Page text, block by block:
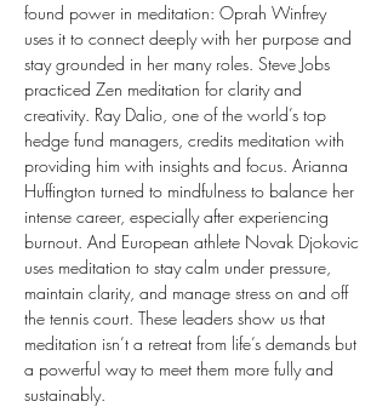
found power in meditation: Oprah Winfrey
uses it to connect deeply with her purpose and
stay grounded in her many roles. Steve Jobs
practiced Zen meditation for clarity and
creativity. Ray Dalio, one of the world’s top
hedge fund managers, credits meditation with
providing him with insights and focus. Arianna
Huffington turned to mindfulness to balance her
intense career, especially after experiencing
burnout. And European athlete Novak Djokovic
uses meditation to stay calm under pressure,
maintain clarity, and manage stress on and off
the tennis court. These leaders show us that
meditation isn’t a retreat from life’s demands but
a powerful way to meet them more fully and
sustainably.